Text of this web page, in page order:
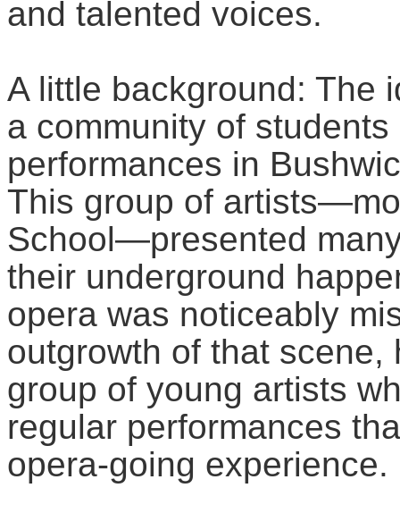
and talented voices.
A little background: The
a community of
performances in
This group of
School—presented
their underground
opera was noticeably
outgrowth of that
group of young artists
regular performances
opera-going experience.